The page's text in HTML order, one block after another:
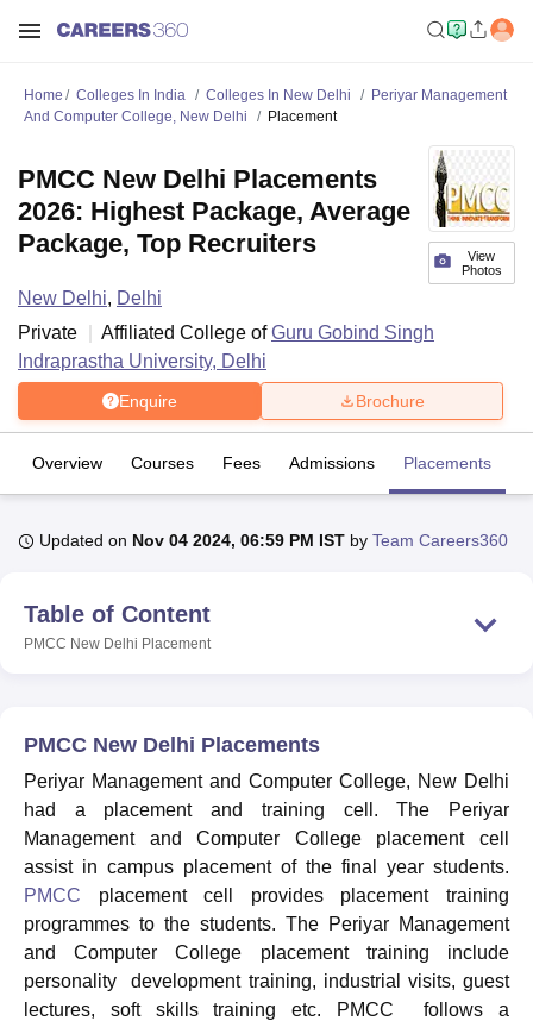
Bhopal
LucknowKMC ManipalKing George Medical College LucknowMMC
of Fundamental Research, MumbaiIndian Agricultural Research
College Of Nursing, Mumbai ICT MumbaiASMSOC Mumbai
Christian College Loyola College Crescent CollegeHITS Chennai
Centre, KolkataGuru Nanak Institute Of Hotel Management, Kolkata
SciencesCompetition PharmacyAnimation and Design
Reviews Amrita Vishwa Vidyapeetham Reviews IBS Hyderabad
Home Colleges In India Colleges In New Delhi
Periyar Management
And Computer College, New Delhi
Placement
View
Photos
PMCC New Delhi Placements
2026: Highest Package, Average
Package, Top Recruiters
New Delhi, Delhi
Private
Affiliated College ofGuru Gobind Singh
Indraprastha University, Delhi
Enquire Brochure
Overview Courses Fees Admissions Placements
Updated on Nov 04 2024, 06:59 PM IST by Team Careers360
Table of Content
PMCC New Delhi Placement
PMCC New Delhi Placements
Periyar Management and Computer College, New Delhi
had a placement and training cell. The Periyar
Management and Computer College placement cell
assist in campus placement of the final year students.
PMCC placement cell provides placement training
programmes to the students. The Periyar Management
and Computer College placement training include
personality development training, industrial visits, guest
lectures, soft skills training etc. PMCC follows a